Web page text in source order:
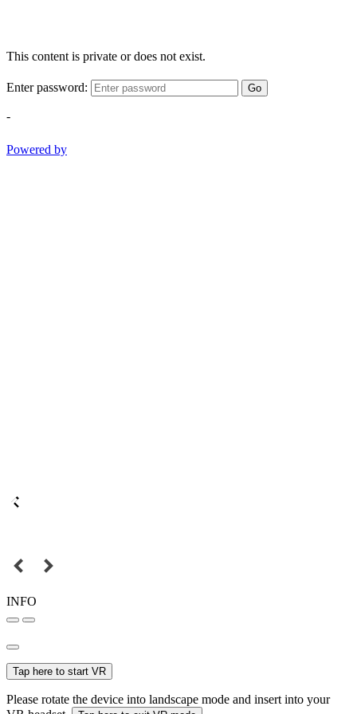
This content is private or does not exist.
Enter password: Go
-
Powered by
INFO
Tap here to start VR
Please rotate the device into landscape mode and insert into your